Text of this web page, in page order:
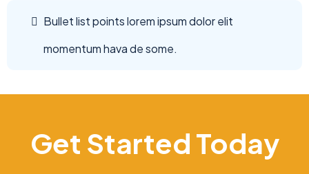
Bullet list points lorem ipsum dolor elit
momentum hava de some.
Get Started Today